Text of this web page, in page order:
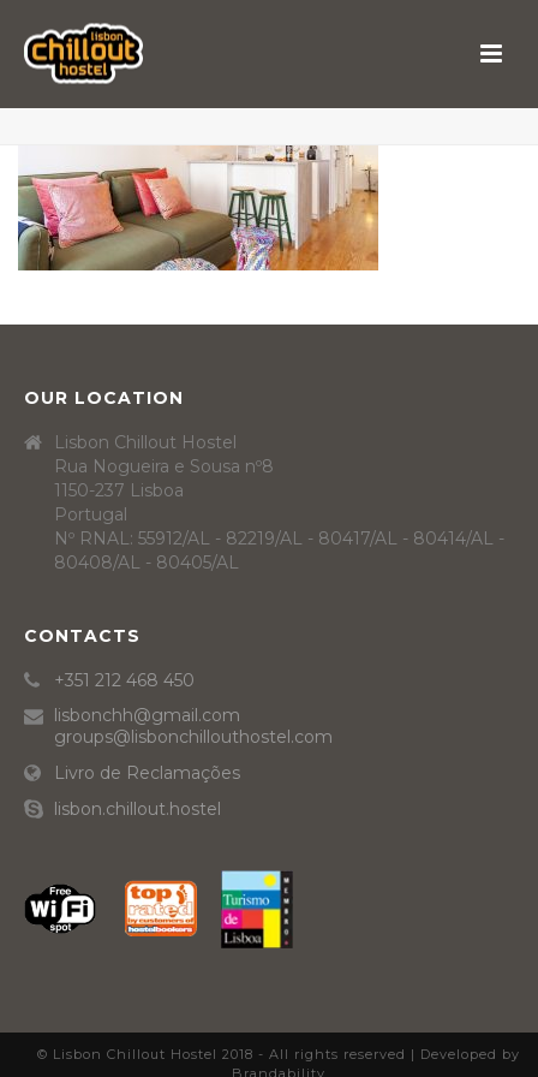
OUR LOCATION
Lisbon Chillout Hostel
Rua Nogueira e Sousa nº8
1150-237 Lisboa
Portugal
Nº RNAL: 55912/AL - 82219/AL - 80417/AL - 80414/AL -
80408/AL - 80405/AL
CONTACTS
+351 212 468 450
lisbonchh@gmail.com
groups@lisbonchillouthostel.com
Livro de Reclamações
lisbon.chillout.hostel
© Lisbon Chillout Hostel 2018 - All rights reserved | Developed by
Brandability